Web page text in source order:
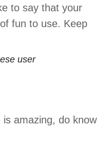
to say that your
fun to use. Keep
user
amazing, do know